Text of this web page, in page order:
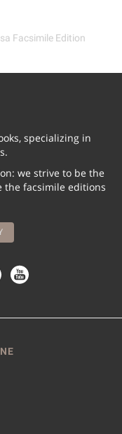
Facsimile Edition
specializing in
we strive to be the
the facsimile editions